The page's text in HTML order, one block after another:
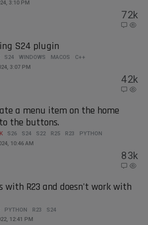
3:10 PM
72k
S24 plugin
S24 WINDOWS MACOS
C++
3:07 PM
42k
a menu item on the home
the buttons.
S26 S24 S22 R25 R23
PYTHON
10:46 AM
83k
with R23 and doesn't work with
PYTHON R23
S24
12:41 PM